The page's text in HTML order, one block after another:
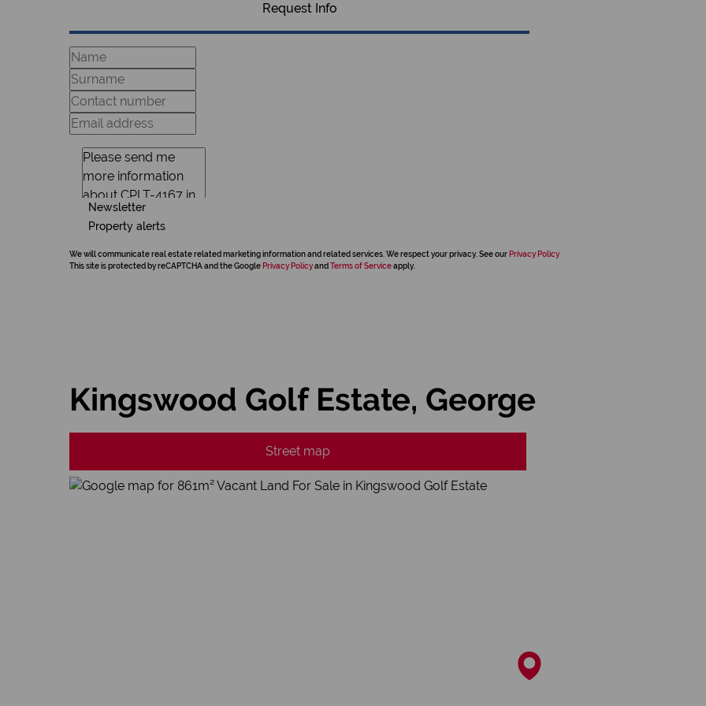
Request Info
Newsletter
Property alerts
We will communicate real estate related marketing information and related services. We respect your privacy. See our Privacy Policy
This site is protected by reCAPTCHA and the Google Privacy Policyand Terms of Serviceapply.
Kingswood Golf Estate, George
Street map